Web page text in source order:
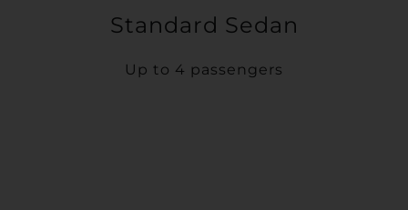
Standard Sedan
Up to 4 passengers